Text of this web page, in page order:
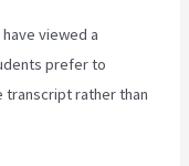
viewed a
prefer to
transcript rather than